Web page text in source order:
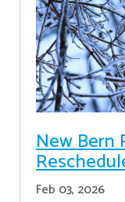
New Bern
Feb 03, 2026